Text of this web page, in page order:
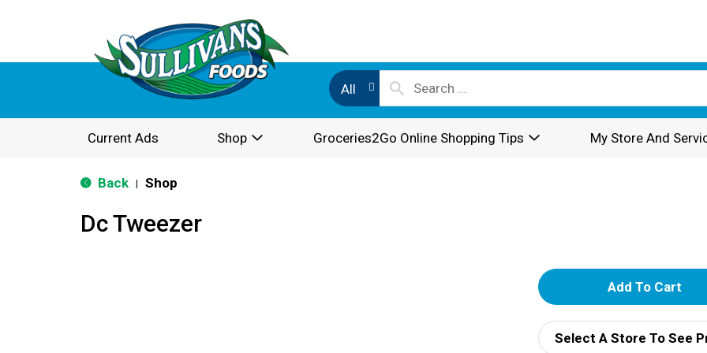
All
Current Ads Shop Groceries2Go Online Shopping Tips My Store And
Back Shop
Dc Tweezer
A
d
Select A Store To See